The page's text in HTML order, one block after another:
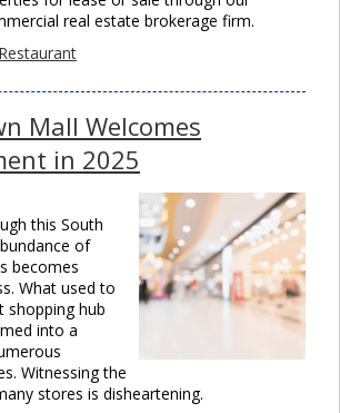
real estate brokerage firm.
Restaurant
Mall Welcomes
in 2025
this South
of
becomes
What used to
shopping hub
into a
Witnessing the
stores is disheartening.